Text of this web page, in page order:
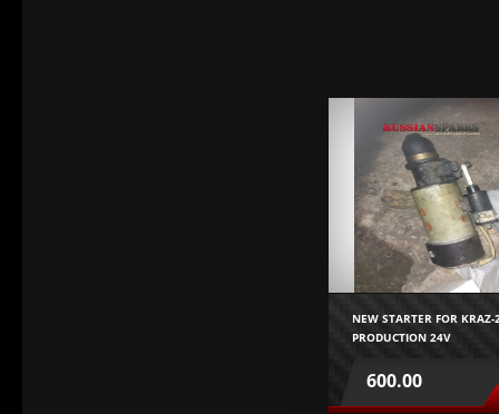
NEW STARTER FOR
PRODUCTION 24V
600.00